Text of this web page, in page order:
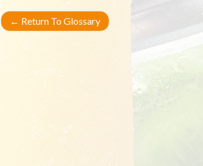
← Return To Glossary